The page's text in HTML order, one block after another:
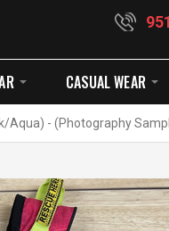
CASUAL WEAR
Aqua) - (Photography